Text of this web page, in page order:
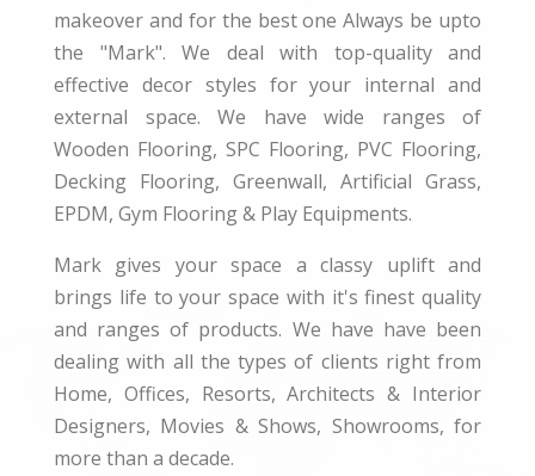
makeover and for the best one Always be upto
the "Mark". We deal with top-quality and
effective decor styles for your internal and
external space. We have wide ranges of
Wooden Flooring, SPC Flooring, PVC Flooring,
Decking Flooring, Greenwall, Artificial Grass,
EPDM, Gym Flooring & Play Equipments.
Mark gives your space a classy uplift and
brings life to your space with it's finest quality
and ranges of products. We have have been
dealing with all the types of clients right from
Home, Offices, Resorts, Architects & Interior
Designers, Movies & Shows, Showrooms, for
more than a decade.